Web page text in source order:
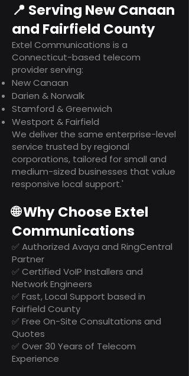
📍 Serving New Canaan
and Fairfield County
Extel Communications is a
Connecticut-based telecom
provider serving:
New Canaan
Darien & Norwalk
Stamford & Greenwich
Westport & Fairfield
We deliver the same enterprise-level
service trusted by regional
corporations, tailored for small and
medium-sized businesses that value
responsive local support.'
🌐 Why Choose Extel
Communications
✅ Authorized Avaya and RingCentral
Partner
✅ Certified VoIP Installers and
Network Engineers
✅ Fast, Local Support based in
Fairfield County
✅ Free On-Site Consultations and
Quotes
✅ Over 30 Years of Telecom
Experience